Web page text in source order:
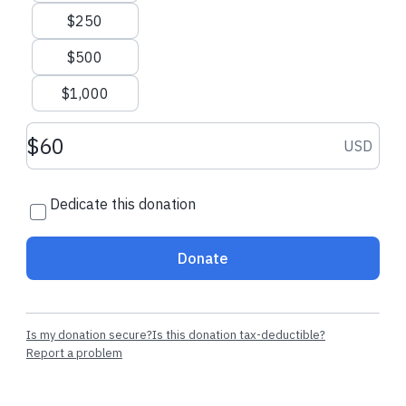
$250
$500
$1,000
Donation amount USD USD
Dedicate this donation
Donate
Is my donation secure?Is this donation tax-deductible?
Report a problem